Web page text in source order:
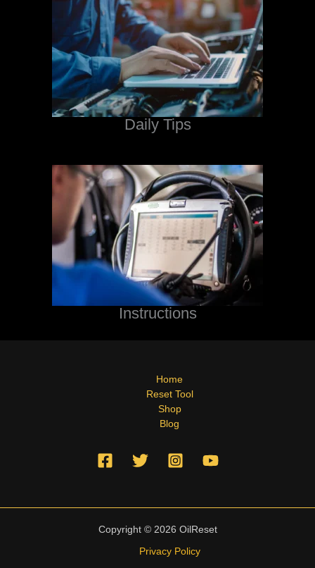
Daily Tips
Instructions
Home
Reset Tool
Shop
Blog
Copyright © 2026 OilReset
Privacy Policy